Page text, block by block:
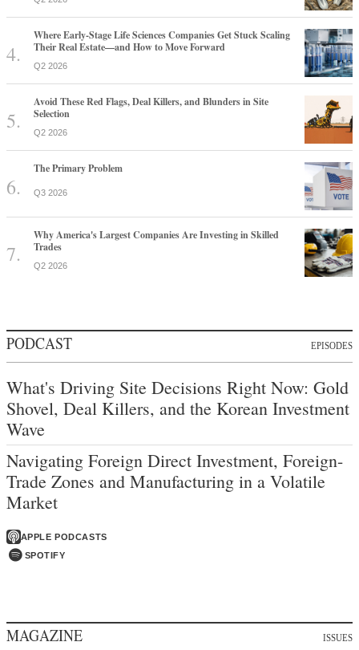
Where Early-Stage Life Sciences Companies Get Stuck Scaling
Their Real Estate—and How to Move Forward
Q2 2026
Avoid These Red Flags, Deal Killers, and Blunders in Site
Selection
Q2 2026
The Primary Problem
Q3 2026
Why America's Largest Companies Are Investing in Skilled
Trades
Q2 2026
PODCAST EPISODES
What's Driving Site Decisions Right Now: Gold
Shovel, Deal Killers, and the Korean Investment
Wave
Navigating Foreign Direct Investment, Foreign-
Trade Zones and Manufacturing in a Volatile
Market
APPLE PODCASTS
SPOTIFY
MAGAZINE ISSUES